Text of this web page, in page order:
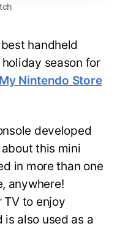
handheld
season for
My Nintendo Store
developed
this mini
in more than one
anywhere!
TV to enjoy
is also used as a